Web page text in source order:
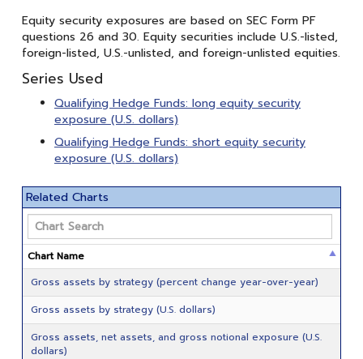
Equity security exposures are based on SEC Form PF
questions 26 and 30. Equity securities include U.S.-listed,
foreign-listed, U.S.-unlisted, and foreign-unlisted equities.
Series Used
Qualifying Hedge Funds: long equity security
exposure (U.S. dollars)
Qualifying Hedge Funds: short equity security
exposure (U.S. dollars)
Related Charts
Chart Name
Gross assets by strategy (percent change year-over-year)
Gross assets by strategy (U.S. dollars)
Gross assets, net assets, and gross notional exposure (U.S.
dollars)